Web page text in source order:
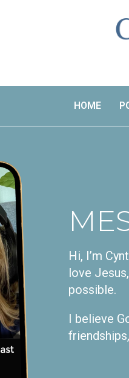
HOME
Hi, I’m
love
possible.
I believe